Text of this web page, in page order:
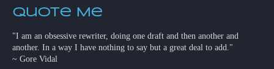
Quote Me
"I am an obsessive rewriter, doing one draft and then another and
another. In a way I have nothing to say but a great deal to add."
~ Gore Vidal